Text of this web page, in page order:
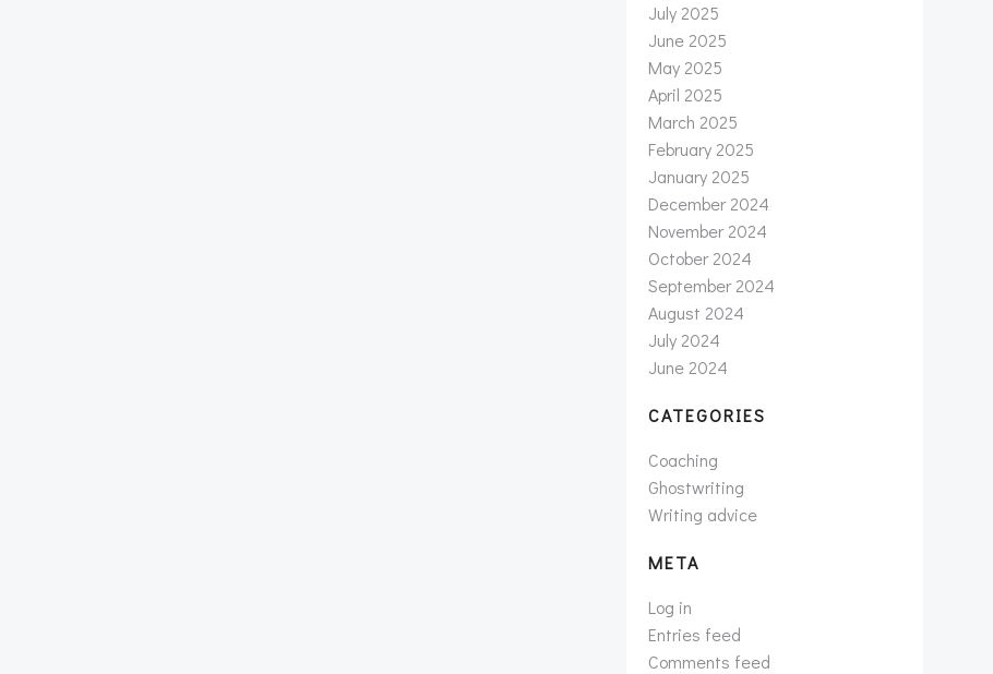
July 2025
June 2025
May 2025
April 2025
March 2025
February 2025
January 2025
December 2024
November 2024
October 2024
September 2024
August 2024
July 2024
June 2024
CATEGORIES
Coaching
Ghostwriting
Writing advice
META
Log in
Entries feed
Comments feed